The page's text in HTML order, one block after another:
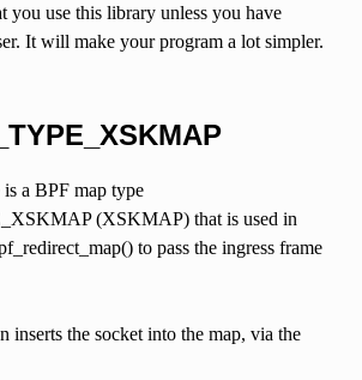
you use this library unless you have
It will make your program a lot simpler.
a BPF map type
(XSKMAP) that is used in
to pass the ingress frame
inserts the socket into the map, via the